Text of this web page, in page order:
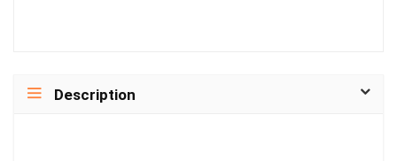
Description